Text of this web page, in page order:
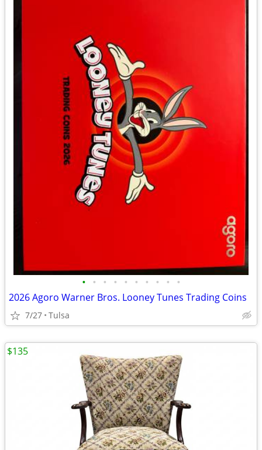
• • • • • • • • • •
2026 Agoro Warner Bros. Looney Tunes Trading Coins
7/27 Tulsa
$135